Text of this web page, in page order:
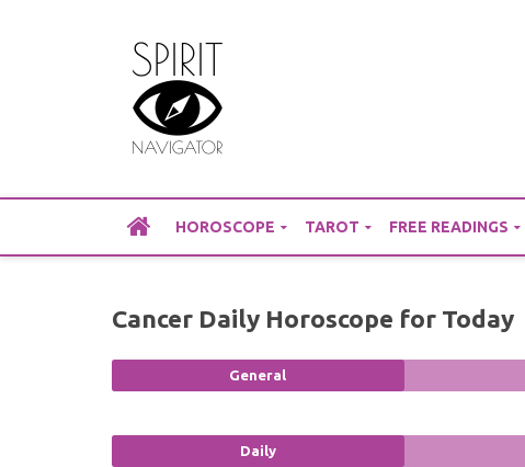
HOROSCOPE TAROT FREE READINGS
Cancer Daily Horoscope for Today
General
Daily